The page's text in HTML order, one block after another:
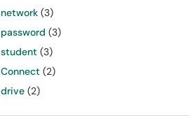
network (3)
password (3)
student (3)
Connect (2)
drive (2)